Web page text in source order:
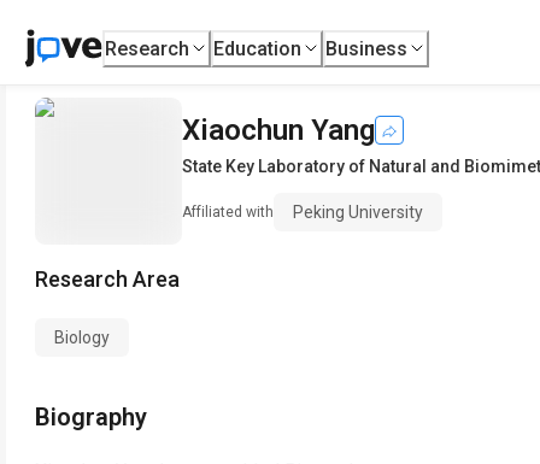
Research Education Business
Xiaochun Yang
State Key Laboratory of Natural and
Affiliated with Peking University
Research Area
Biology
Biography